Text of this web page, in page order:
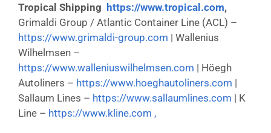
Tropical Shipping https://www.tropical.com,
Grimaldi Group / Atlantic Container Line (ACL) –
https://www.grimaldi-group.com | Wallenius
Wilhelmsen –
https://www.walleniuswilhelmsen.com | Höegh
Autoliners – https://www.hoeghautoliners.com |
Sallaum Lines – https://www.sallaumlines.com | K
Line – https://www.kline.com ,